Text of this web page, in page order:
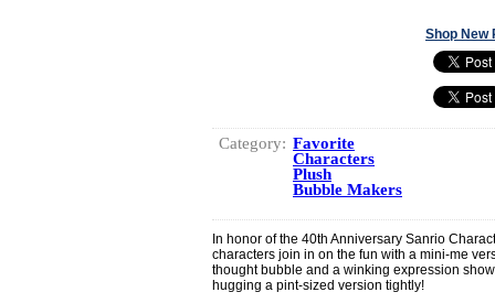
Shop New
Category: Favorite
Characters
Plush
Bubble Makers
In honor of the 40th Anniversary Sanrio
characters join in on the fun with a mini-me
thought bubble and a winking expression
hugging a pint-sized version tightly!